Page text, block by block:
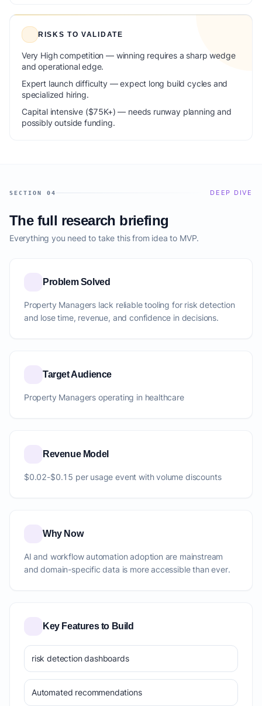
RISKS TO VALIDATE
Very High competition — winning requires a sharp wedge
and operational edge.
Expert launch difficulty — expect long build cycles and
specialized hiring.
Capital intensive ($75K+) — needs runway planning and
possibly outside funding.
SECTION 04 DEEP DIVE
The full research briefing
Everything you need to take this from idea to MVP.
Problem Solved
Property Managers lack reliable tooling for risk detection
and lose time, revenue, and confidence in decisions.
Target Audience
Property Managers operating in healthcare
Revenue Model
$0.02-$0.15 per usage event with volume discounts
Why Now
AI and workflow automation adoption are mainstream
and domain-specific data is more accessible than ever.
Key Features to Build
risk detection dashboards
Automated recommendations